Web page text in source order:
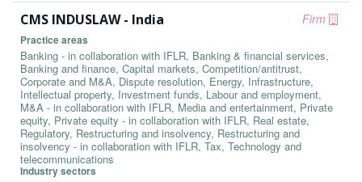
Firm
CMS INDUSLAW - India
Practice areas
Banking - in collaboration with IFLR, Banking & financial services,
Banking and finance, Capital markets, Competition/antitrust,
Corporate and M&A, Dispute resolution, Energy, Infrastructure,
Intellectual property, Investment funds, Labour and employment,
M&A - in collaboration with IFLR, Media and entertainment, Private
equity, Private equity - in collaboration with IFLR, Real estate,
Regulatory, Restructuring and insolvency, Restructuring and
insolvency - in collaboration with IFLR, Tax, Technology and
telecommunications
Industry sectors